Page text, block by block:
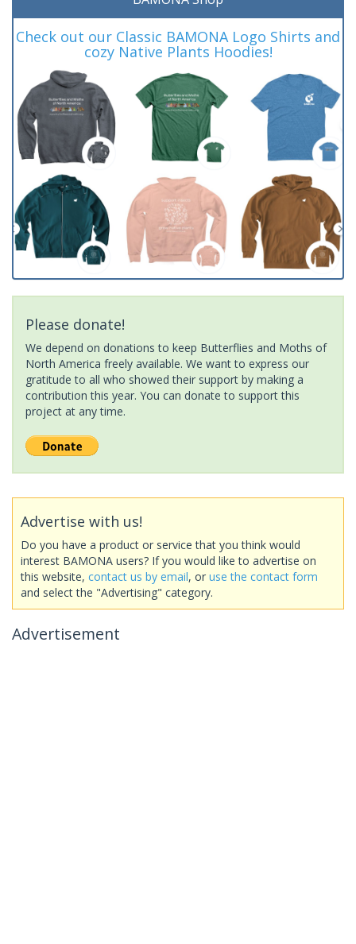
Check out our Classic BAMONA Logo Shirts and
cozy Native Plants Hoodies!
Please donate!
We depend on donations to keep Butterflies and Moths of
North America freely available. We want to express our
gratitude to all who showed their support by making a
contribution this year. You can donate to support this
project at any time.
Advertise with us!
Do you have a product or service that you think would
interest BAMONA users? If you would like to advertise on
this website, contact us by email, or use the contact form
and select the "Advertising" category.
Advertisement